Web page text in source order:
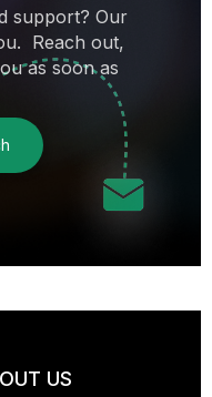
support? Our
Reach out,
as soon as
US